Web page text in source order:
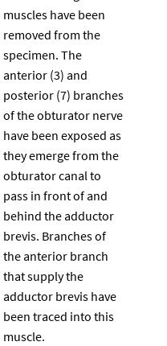
muscles have been
removed from the
specimen. The
anterior (3) and
posterior (7) branches
of the obturator nerve
have been exposed as
they emerge from the
obturator canal to
pass in front of and
behind the adductor
brevis. Branches of
the anterior branch
that supply the
adductor brevis have
been traced into this
muscle.